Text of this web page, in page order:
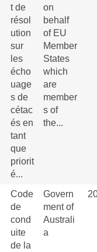
t de
résol
ution
sur
les
écho
uage
s de
cétac
és en
tant
que
priorit
é...
on
behalf
of EU
Member
States
which
are
member
s of
the...
Code
de
cond
uite
de la
Govern
ment of
Australi
a